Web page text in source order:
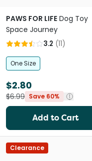
PAWS FOR LIFE Dog Toy
Space Journey
3.2 (11)
One Size
$2.80
$6.99 Save 60%
Add to Cart
Clearance